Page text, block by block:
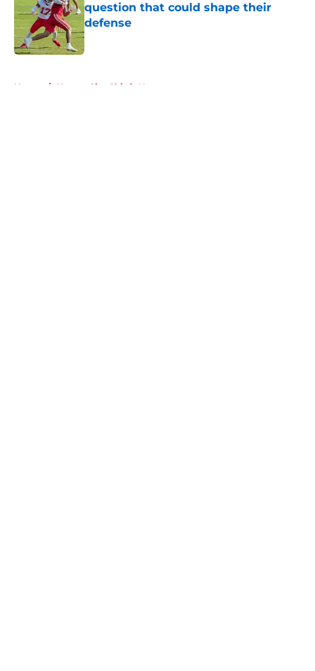
question that could shape their
defense
Published by on Invalid Date
Home / Kansas City Chiefs News